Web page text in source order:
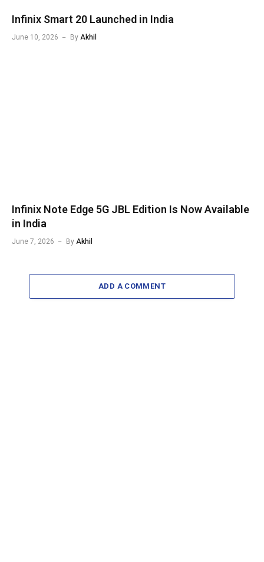
Infinix Smart 20 Launched in India
June 10, 2026 By Akhil
Infinix Note Edge 5G JBL Edition Is Now Available
in India
June 7, 2026 By Akhil
ADD A COMMENT